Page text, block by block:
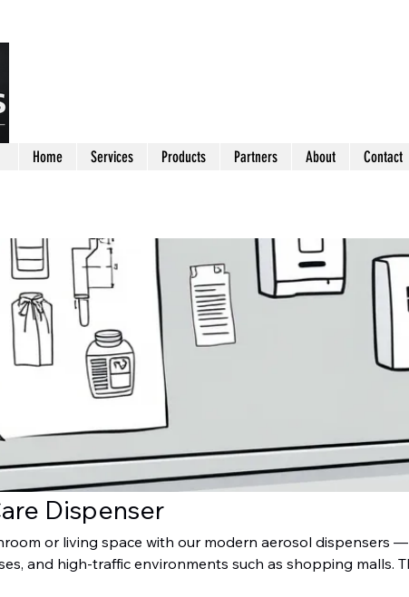
Home Services Products Partners About Contact
Dispenser
or living space with our modern aerosol dispensers
and high-traffic environments such as shopping malls.